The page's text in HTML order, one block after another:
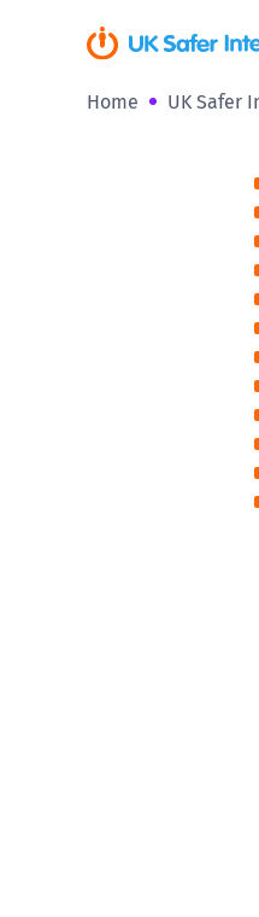
Home UK Safer